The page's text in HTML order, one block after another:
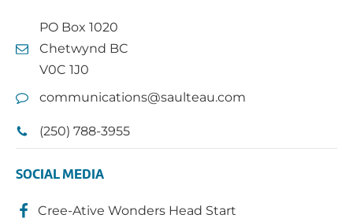
PO Box 1020
Chetwynd BC
V0C 1J0
communications@saulteau.com
(250) 788-3955
SOCIAL MEDIA
Cree-Ative Wonders Head Start